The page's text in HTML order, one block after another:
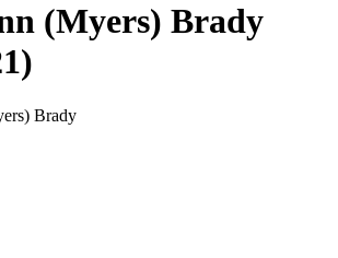
(Myers) Brady
Brady